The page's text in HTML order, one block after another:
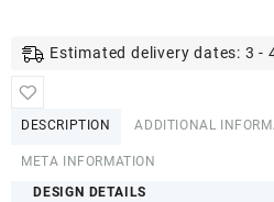
American
Women
Estimated delivery dates: 3 -
DESCRIPTION ADDITIONAL
META INFORMATION
DESIGN DETAILS